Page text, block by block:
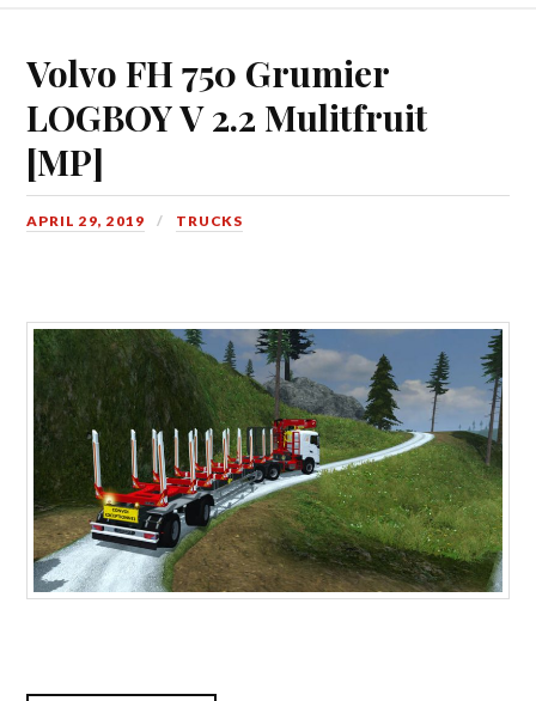
Volvo FH 750 Grumier
LOGBOY V 2.2 Mulitfruit
[MP]
APRIL 29, 2019 TRUCKS